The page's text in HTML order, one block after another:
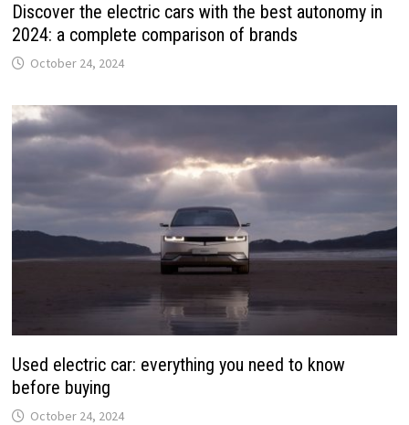
Discover the electric cars with the best autonomy in
2024: a complete comparison of brands
October 24, 2024
Used electric car: everything you need to know
before buying
October 24, 2024